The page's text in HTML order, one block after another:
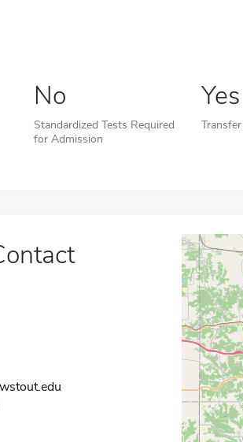
No
Standardized Tests Required
for Admission
Yes